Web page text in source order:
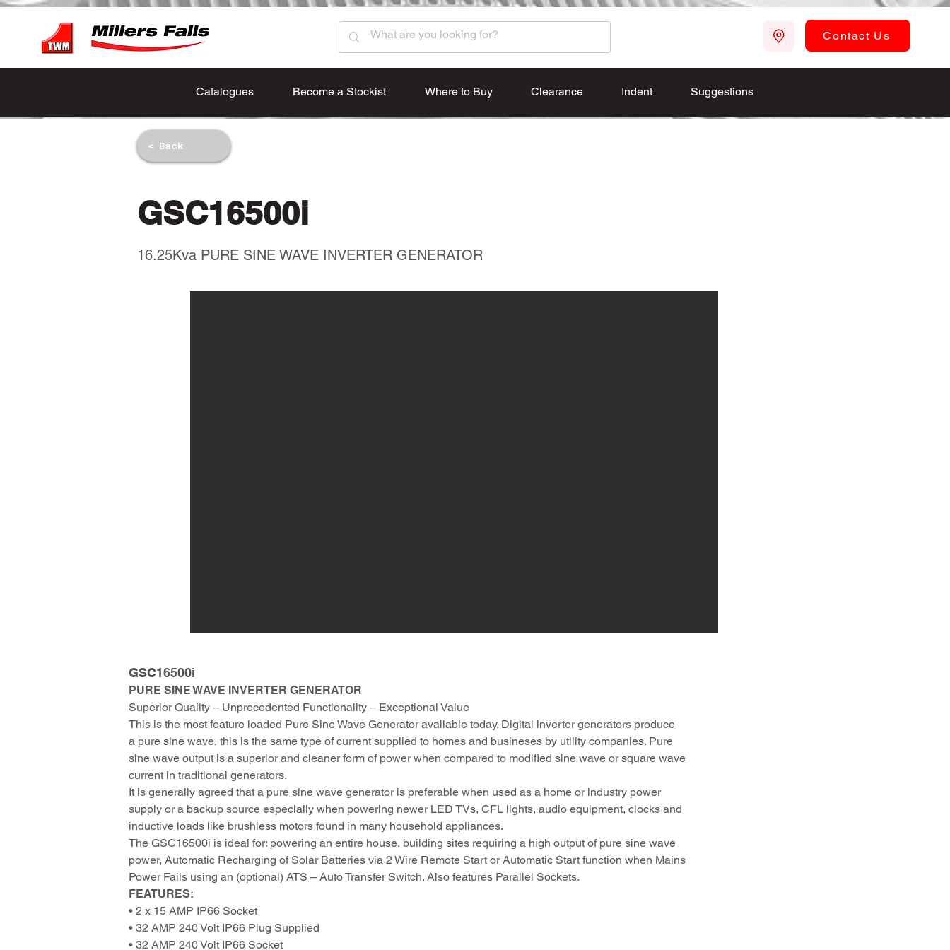
Contact Us
Catalogues Become a Stockist Where to Buy Clearance Indent Suggestions
< Back
GSC16500i
16.25Kva PURE SINE WAVE INVERTER GENERATOR
GSC16500i
PURE SINE WAVE INVERTER GENERATOR
Superior Quality – Unprecedented Functionality – Exceptional Value
This is the most feature loaded Pure Sine Wave Generator available today. Digital inverter generators produce
a pure sine wave, this is the same type of current supplied to homes and busineses by utility companies. Pure
sine wave output is a superior and cleaner form of power when compared to modified sine wave or square wave
current in traditional generators.
It is generally agreed that a pure sine wave generator is preferable when used as a home or industry power
supply or a backup source especially when powering newer LED TVs, CFL lights, audio equipment, clocks and
inductive loads like brushless motors found in many household appliances.
The GSC16500i is ideal for: powering an entire house, building sites requiring a high output of pure sine wave
power, Automatic Recharging of Solar Batteries via 2 Wire Remote Start or Automatic Start function when Mains
Power Fails using an (optional) ATS – Auto Transfer Switch. Also features Parallel Sockets.
FEATURES:
• 2 x 15 AMP IP66 Socket
• 32 AMP 240 Volt IP66 Plug Supplied
• 32 AMP 240 Volt IP66 Socket